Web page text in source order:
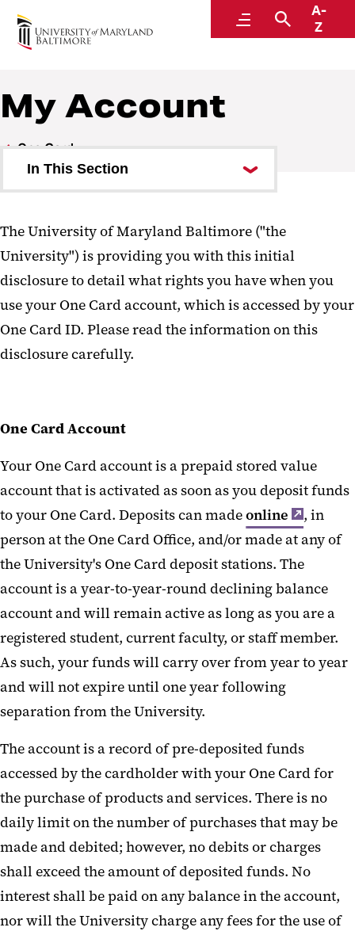
MenuSearch
A-
Z
One Card
My Account
One Card
In This Section
My Account
Manage My Account
Deposit Funds on My One Card
Parent Guest Deposits
Close My Account
Lost One Card
One Card Policies
One Card Forms
Vending Service Issues
One Card FAQs
Office Hours and Directions
The University of Maryland Baltimore ("the
University") is providing you with this initial
disclosure to detail what rights you have when you
use your One Card account, which is accessed by your
One Card ID. Please read the information on this
disclosure carefully.
One Card Account
Your One Card account is a prepaid stored value
account that is activated as soon as you deposit funds
to your One Card. Deposits can madeonline
, in
person at the One Card Office, and/or made at any of
the University's One Card deposit stations. The
account is a year-to-year-round declining balance
account and will remain active as long as you are a
registered student, current faculty, or staff member.
As such, your funds will carry over from year to year
and will not expire until one year following
separation from the University.
The account is a record of pre-deposited funds
accessed by the cardholder with your One Card for
the purchase of products and services. There is no
daily limit on the number of purchases that may be
made and debited; however, no debits or charges
shall exceed the amount of deposited funds. No
interest shall be paid on any balance in the account,
nor will the University charge any fees for the use of